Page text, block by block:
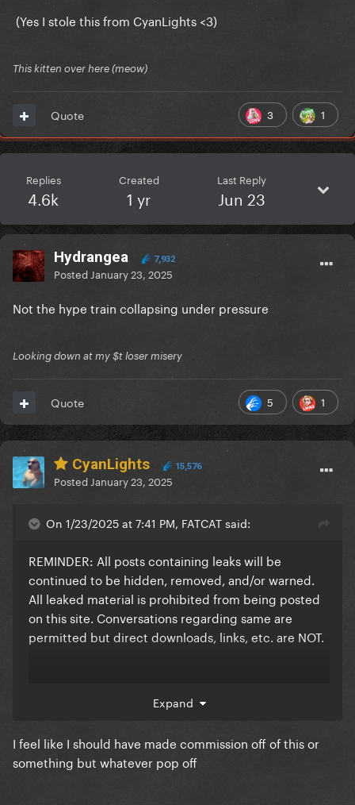
(Yes I stole this from CyanLights <3)
This kitten over here (meow)
3 1
Quote
Replies
4.6k
Created
1 yr
Last Reply
Jun 23
Hydrangea 7,932
Posted January 23, 2025
Not the hype train collapsing under pressure
Looking down at my $t loser misery
5 1
Quote
CyanLights 15,576
Posted January 23, 2025
On 1/23/2025 at 7:41 PM, FATCAT said:
REMINDER: All posts containing leaks will be
continued to be hidden, removed, and/or warned.
All leaked material is prohibited from being posted
on this site. Conversations regarding same are
permitted but direct downloads, links, etc. are NOT.
Expand
I feel like I should have made commission off of this or
something but whatever pop off